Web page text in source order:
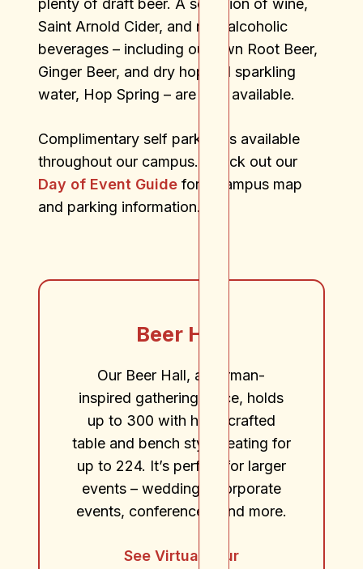
plenty of draft beer. A selection of wine,
Saint Arnold Cider, and non-alcoholic
beverages – including our own Root Beer,
Ginger Beer, and dry hopped sparkling
water, Hop Spring – are also available.
Complimentary self parking is available
throughout our campus. Check out our
Day of Event Guide for a campus map
and parking information.
Beer Hall
Our Beer Hall, a German-
inspired gathering place, holds
up to 300 with hand crafted
table and bench style seating for
up to 224. It’s perfect for larger
events – weddings, corporate
events, conferences, and more.
See Virtual Tour